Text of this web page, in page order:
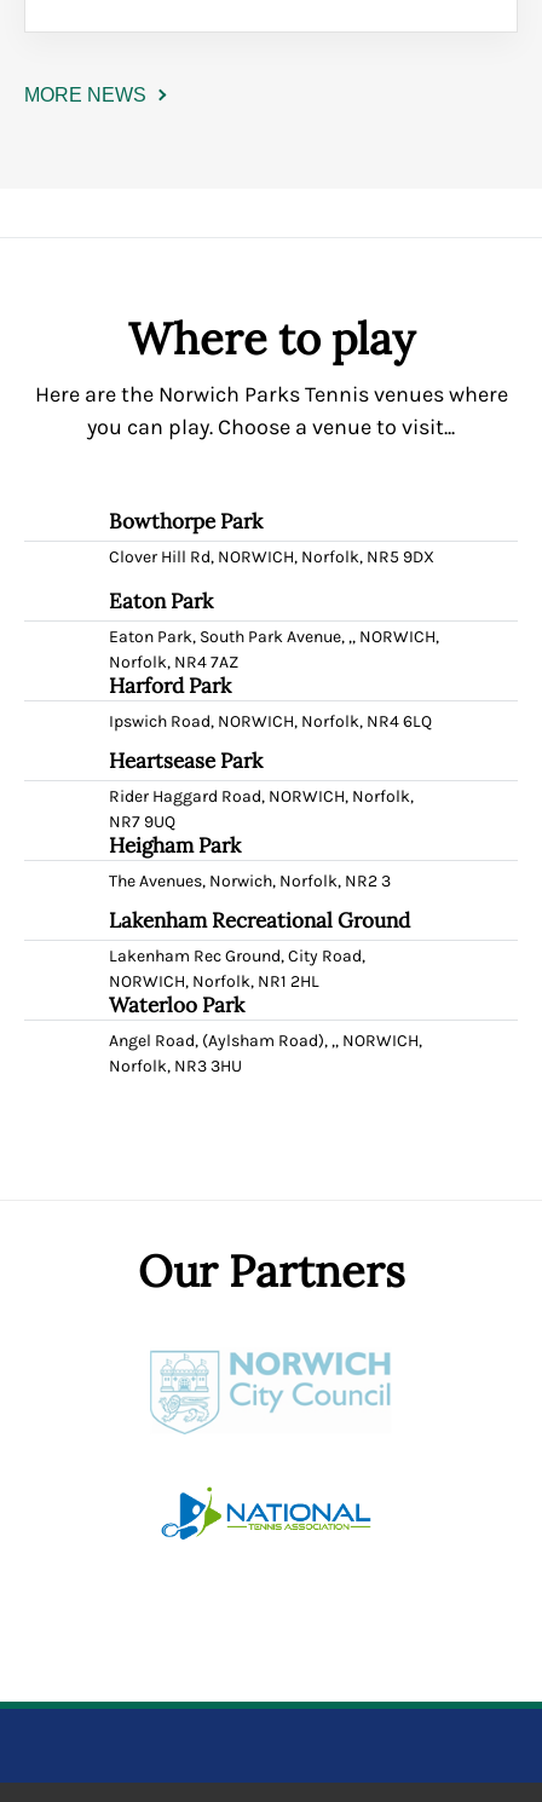
MORE NEWS
Where to play
Here are the Norwich Parks Tennis venues where
you can play. Choose a venue to visit...
Bowthorpe Park
Clover Hill Rd, NORWICH, Norfolk, NR5 9DX
Eaton Park
Eaton Park, South Park Avenue, ,, NORWICH,
Norfolk, NR4 7AZ
Harford Park
Ipswich Road, NORWICH, Norfolk, NR4 6LQ
Heartsease Park
Rider Haggard Road, NORWICH, Norfolk,
NR7 9UQ
Heigham Park
The Avenues, Norwich, Norfolk, NR2 3
Lakenham Recreational Ground
Lakenham Rec Ground, City Road,
NORWICH, Norfolk, NR1 2HL
Waterloo Park
Angel Road, (Aylsham Road), ,, NORWICH,
Norfolk, NR3 3HU
Our Partners